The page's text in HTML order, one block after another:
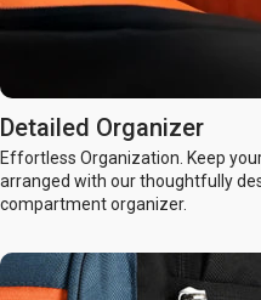
Detailed Organizer
Effortless Organization. Keep
arranged with our thoughtfully
compartment organizer.